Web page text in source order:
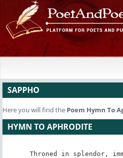
SAPPHO
Here you will find the Poem Hymn To
HYMN TO APHRODITE
Throned in splendor,